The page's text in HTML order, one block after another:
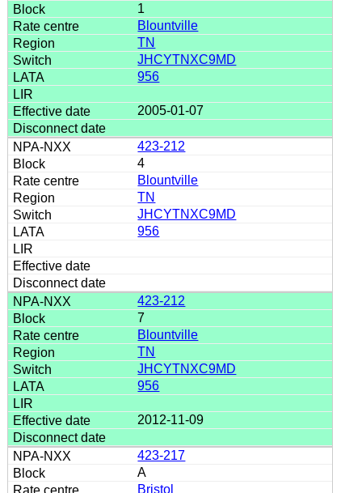
1
Blountville
TN
JHCYTNXC9MD
956
2005-01-07
423-212
4
Blountville
TN
JHCYTNXC9MD
956
423-212
7
Blountville
TN
JHCYTNXC9MD
956
2012-11-09
423-217
A
Bristol